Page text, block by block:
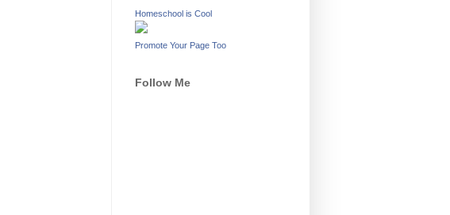
Homeschool is Cool
Promote Your Page Too
Follow Me